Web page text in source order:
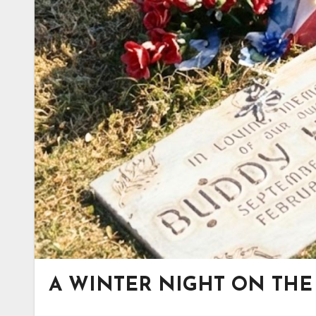
A WINTER NIGHT ON THE